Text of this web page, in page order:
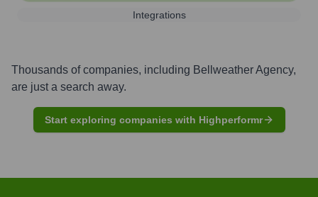
Integrations
Thousands of companies, including Bellweather Agency,
are just a search away.
Start exploring companies with Highperformr